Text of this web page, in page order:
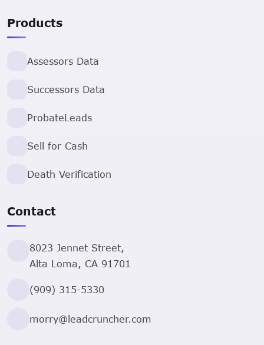
Products
Assessors Data
Successors Data
ProbateLeads
Sell for Cash
Death Verification
Contact
8023 Jennet Street,
Alta Loma, CA 91701
(909) 315-5330
morry@leadcruncher.com